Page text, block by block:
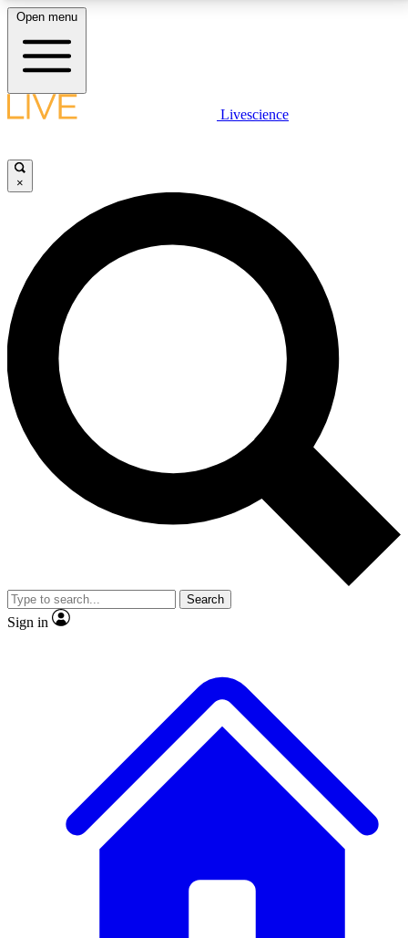
LIVE SCIENCE PLUS
JOIN FREE
LIVE SCIENCE PRO
Unlimited access to our exclusive features, expert analysis and in-depth
interviews, all ad-free
No ads, ever
Exclusive, original
reporting
video
Member-only features
Open menu
Livescience
×
Search
Sign in